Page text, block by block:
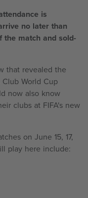
is
no later than
the match and sold-
that revealed the
World Cup
now also know
clubs at FIFA's new
on June 15, 17,
play here include: